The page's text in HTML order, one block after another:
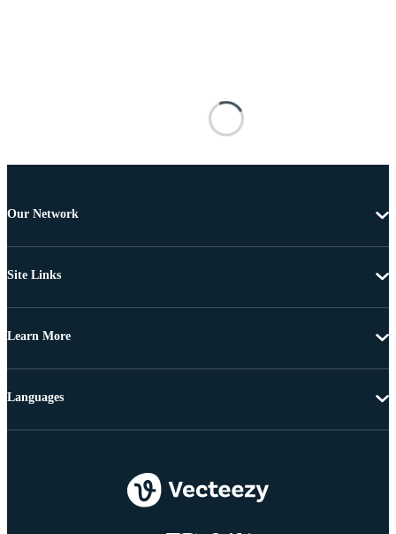
Our Network
Site Links
Learn More
Languages